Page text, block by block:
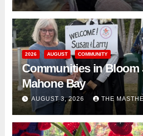
2026 AUGUST COMMUNITY
Communities in Bloom
Mahone Bay
AUGUST 3, 2026 THE